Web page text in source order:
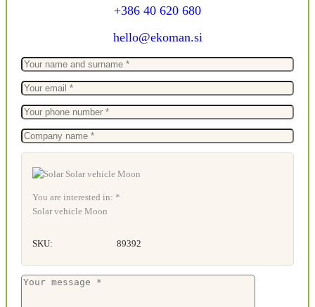
+386 40 620 680
hello@ekoman.si
You are interested in: *
Solar vehicle Moon
SKU: 89392